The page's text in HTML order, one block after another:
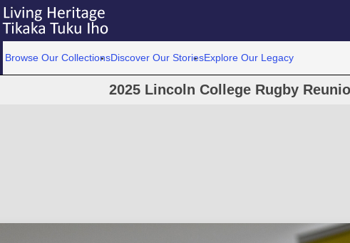
Browse Our CollectionsDiscover Our StoriesExplore Our Legacy
2025 Lincoln College Rugby